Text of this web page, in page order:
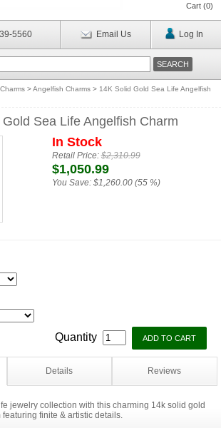
Cart (0)
5560 Email Us Log In
>Angelfish Charms > 14K Solid Gold Sea Life Angelfish
Sea Life Angelfish Charm
In Stock
Retail Price:$2,310.99
$1,050.99
You Save: $1,260.00 (55 %)
Quantity
Details Reviews
jewelry collection with this charming 14k solid gold
finite & artistic details.